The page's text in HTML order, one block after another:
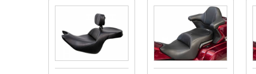
Driver
Backrest
for
Passenger
Backrest
for 2018+